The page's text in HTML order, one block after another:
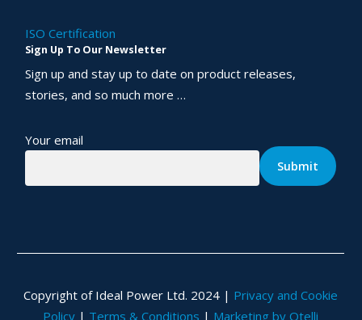
ISO Certification
Sign Up To Our Newsletter
Sign up and stay up to date on product releases,
stories, and so much more …
Your email
Copyright of Ideal Power Ltd. 2024 | Privacy and Cookie
Policy | Terms & Conditions | Marketing by Otelli